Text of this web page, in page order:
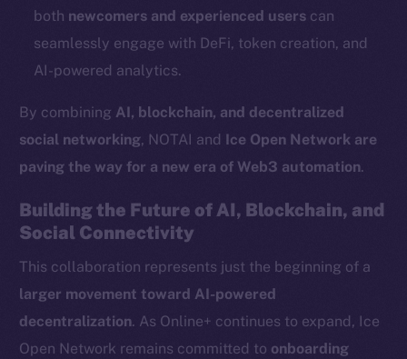
both newcomers and experienced users can
seamlessly engage with DeFi, token creation, and
AI-powered analytics.
By combining AI, blockchain, and decentralized
social networking, NOTAI and Ice Open Network are
paving the way for a new era of Web3 automation.
Building the Future of AI, Blockchain, and
Social Connectivity
This collaboration represents just the beginning of a
larger movement toward AI-powered
decentralization. As Online+ continues to expand, Ice
Open Network remains committed to onboarding
Frostbyte
Binance Smart Chain
Token Explorer
CoinMarketCap
Resources
Docs
Whitepaper
Coin Economics